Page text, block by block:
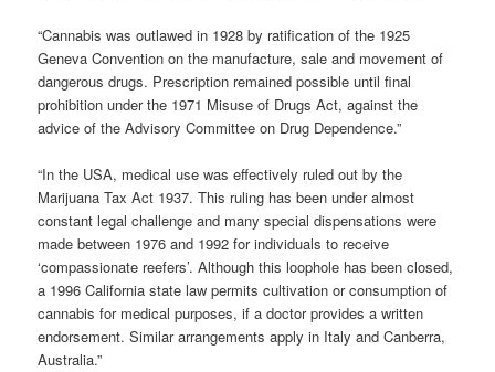
“Cannabis was outlawed in 1928 by ratification of the 1925
Geneva Convention on the manufacture, sale and movement of
dangerous drugs. Prescription remained possible until final
prohibition under the 1971 Misuse of Drugs Act, against the
advice of the Advisory Committee on Drug Dependence.”
“In the USA, medical use was effectively ruled out by the
Marijuana Tax Act 1937. This ruling has been under almost
constant legal challenge and many special dispensations were
made between 1976 and 1992 for individuals to receive
‘compassionate reefers’. Although this loophole has been closed,
a 1996 California state law permits cultivation or consumption of
cannabis for medical purposes, if a doctor provides a written
endorsement. Similar arrangements apply in Italy and Canberra,
Australia.”